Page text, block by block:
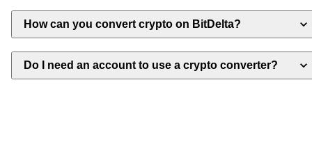
How can you convert crypto on BitDelta?
Do I need an account to use a crypto converter?